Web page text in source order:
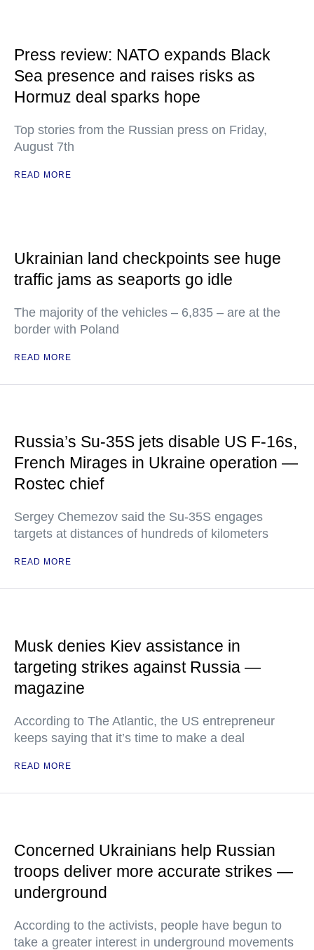
Press review: NATO expands Black
Sea presence and raises risks as
Hormuz deal sparks hope
Top stories from the Russian press on Friday,
August 7th
READ MORE
Ukrainian land checkpoints see huge
traffic jams as seaports go idle
The majority of the vehicles – 6,835 – are at the
border with Poland
READ MORE
Russia’s Su-35S jets disable US F-16s,
French Mirages in Ukraine operation —
Rostec chief
Sergey Chemezov said the Su-35S engages
targets at distances of hundreds of kilometers
READ MORE
Musk denies Kiev assistance in
targeting strikes against Russia —
magazine
According to The Atlantic, the US entrepreneur
keeps saying that it’s time to make a deal
READ MORE
Concerned Ukrainians help Russian
troops deliver more accurate strikes —
underground
According to the activists, people have begun to
take a greater interest in underground movements